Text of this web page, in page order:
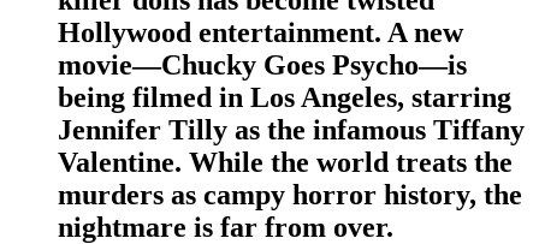
Hollywood entertainment. A new
movie—Chucky Goes Psycho—is
being filmed in Los Angeles, starring
Jennifer Tilly as the infamous Tiffany
Valentine. While the world treats the
murders as campy horror history, the
nightmare is far from over.